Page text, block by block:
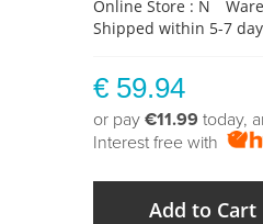
Online Store : N
Shipped within 5-7
€ 59.94
or pay€11.99 today,
Interest free with
Add to Cart